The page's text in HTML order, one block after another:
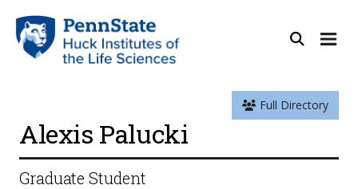
Full Directory
Alexis Palucki
Graduate Student